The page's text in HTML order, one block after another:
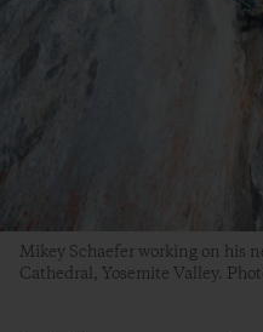
Mikey Schaefer working on his
Cathedral, Yosemite Valley.